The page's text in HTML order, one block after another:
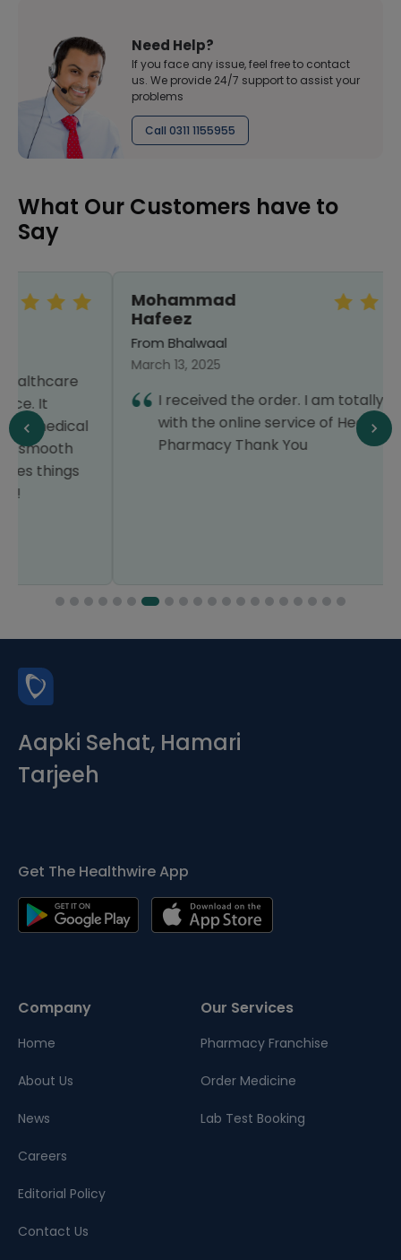
Need Help?
If you face any issue, feel free to contact
us. We provide 24/7 support to assist your
problems
Call 0311 1155955
What Our Customers have to
Say
Mohammad
From Bhalwaal
I received the order. I am totally satisfied
with the online service of Healthwire
Pharmacy Thank You
Aapki Sehat, Hamari
Tarjeeh
Get The Healthwire App
Company
Home
About Us
News
Careers
Editorial Policy
Contact Us
Our Services
Pharmacy Franchise
Order Medicine
Lab Test Booking